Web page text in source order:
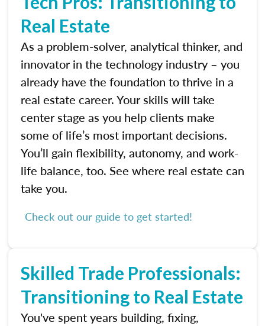
Real Estate
As a problem-solver, analytical thinker, and
innovator in the technology industry – you
already have the foundation to thrive in a
real estate career. Your skills will take
center stage as you help clients make
some of life’s most important decisions.
You’ll gain flexibility, autonomy, and work-
life balance, too. See where real estate can
take you.
Check out our guide to get started!
Skilled Trade Professionals:
Transitioning to Real Estate
You've spent years building, fixing,